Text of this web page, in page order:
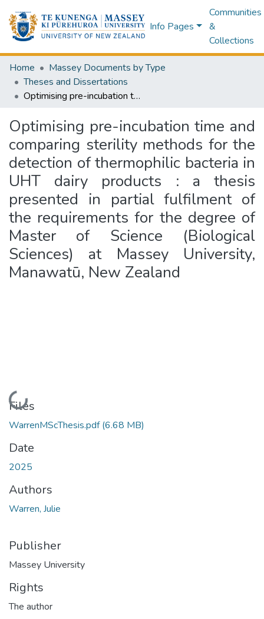
Info Pages
Communities
&
Collections
Home
Massey Documents by Type
Theses and Dissertations
Optimising pre-incubation time and comparing sterility methods for the detection of thermophilic bacteria in UHT dairy products : a thesis presented in partial fulfilment of the requirements for the degree of Master of Science (Biological Sciences) at Massey University, Manawatū, New Zealand
Optimising pre-incubation time and
comparing sterility methods for the
detection of thermophilic bacteria in
UHT dairy products : a thesis
presented in partial fulfilment of
the requirements for the degree of
Master of Science (Biological
Sciences) at Massey University,
Manawatū, New Zealand
Loading...
Files
WarrenMScThesis.pdf(6.68 MB)
Date
2025
Authors
Warren, Julie
Publisher
Massey University
Rights
The author